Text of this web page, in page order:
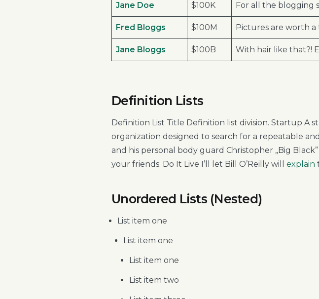
Jane Doe $100K For all the blogging
Fred Bloggs $100M Pictures are worth a
Jane Bloggs $100B With hair like that?!
Definition Lists
Definition List Title Definition list division. Startup A
organization designed to search for a repeatable
and his personal body guard Christopher „Big
your friends. Do It Live I’ll let Bill O’Reilly will explain
Unordered Lists (Nested)
List item one
List item one
List item one
List item two